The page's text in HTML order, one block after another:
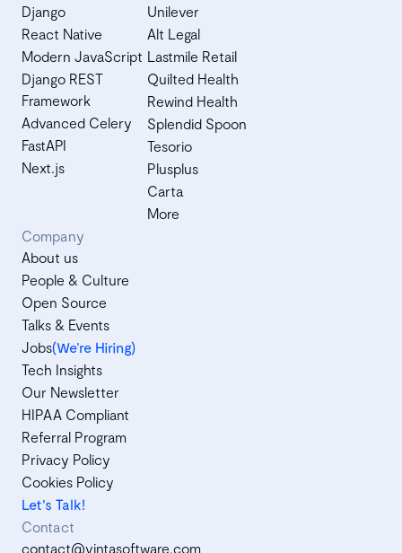
Django
React Native
Modern JavaScript
Django REST
Framework
Advanced Celery
FastAPI
Next.js
Unilever
Alt Legal
Lastmile Retail
Quilted Health
Rewind Health
Splendid Spoon
Tesorio
Plusplus
Carta
More
Company
About us
People & Culture
Open Source
Talks & Events
Jobs(We’re Hiring)
Tech Insights
Our Newsletter
HIPAA Compliant
Referral Program
Privacy Policy
Cookies Policy
Let's Talk!
Contact
contact@vintasoftware.com